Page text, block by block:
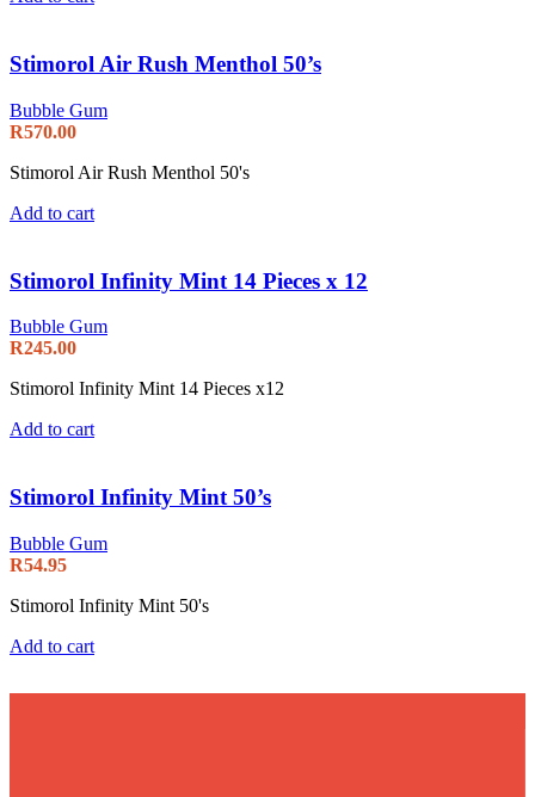
Stimorol Air Rush Menthol 50’s
Bubble Gum
R570.00
Stimorol Air Rush Menthol 50's
Add to cart
Stimorol Infinity Mint 14 Pieces x 12
Bubble Gum
R245.00
Stimorol Infinity Mint 14 Pieces x12
Add to cart
Stimorol Infinity Mint 50’s
Bubble Gum
R54.95
Stimorol Infinity Mint 50's
Add to cart